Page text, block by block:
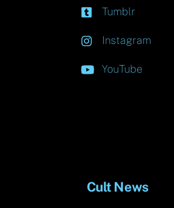
Tumblr
Instagram
YouTube
Cult News